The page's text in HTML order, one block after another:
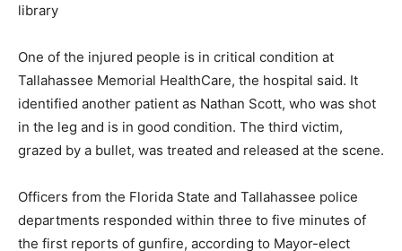
library
One of the injured people is in critical condition at
Tallahassee Memorial HealthCare, the hospital said. It
identified another patient as Nathan Scott, who was shot
in the leg and is in good condition. The third victim,
grazed by a bullet, was treated and released at the scene.
Officers from the Florida State and Tallahassee police
departments responded within three to five minutes of
the first reports of gunfire, according to Mayor-elect